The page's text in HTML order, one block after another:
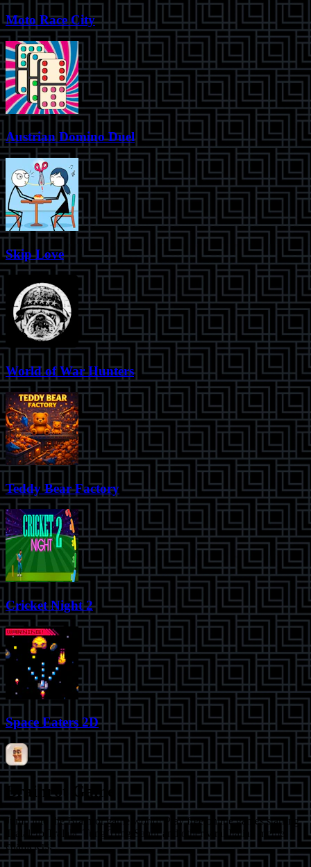
Moto Race City
Austrian Domino Duel
Skip Love
World of War Hunters
Teddy Bear Factory
Cricket Night 2
Space Eaters 2D
Brainrot Game
Jump into the Brainrot game world! Play free online games starring
Tralalero Tralala, Tung Tung Sahur and other viral Italian meme
characters.